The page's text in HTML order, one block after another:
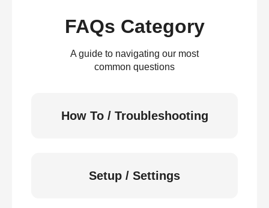
FAQs Category
A guide to navigating our most
common questions
How To / Troubleshooting
Setup / Settings